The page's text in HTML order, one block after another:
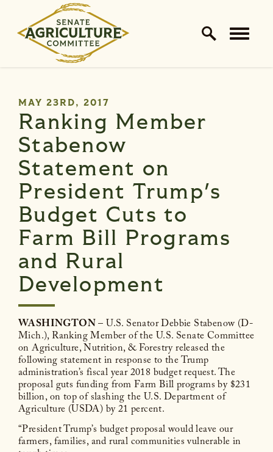
Skip to content
Home Logo Link
PUBLISHED:
MAY 23RD, 2017
Ranking Member
Stabenow
Statement on
President Trump's
Budget Cuts to
Farm Bill Programs
and Rural
Development
WASHINGTON– U.S. Senator Debbie Stabenow (D-
Mich.), Ranking Member of the U.S. Senate Committee
on Agriculture, Nutrition, & Forestry released the
following statement in response to the Trump
administration’s fiscal year 2018 budget request. The
proposal guts funding from Farm Bill programs by $231
billion, on top of slashing the U.S. Department of
Agriculture (USDA) by 21 percent.
“President Trump’s budget proposal would leave our
farmers, families, and rural communities vulnerable in